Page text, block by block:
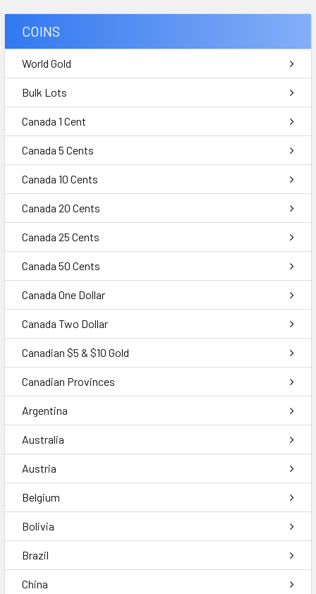
COINS
World Gold
Bulk Lots
Canada 1 Cent
Canada 5 Cents
Canada 10 Cents
Canada 20 Cents
Canada 25 Cents
Canada 50 Cents
Canada One Dollar
Canada Two Dollar
Canadian $5 & $10 Gold
Canadian Provinces
Argentina
Australia
Austria
Belgium
Bolivia
Brazil
China